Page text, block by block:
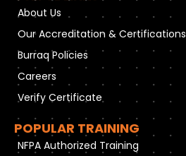
About Us
Our Accreditation & Certifications
Burraq Policies
Careers
Verify Certificate
POPULAR TRAINING
NFPA Authorized Training